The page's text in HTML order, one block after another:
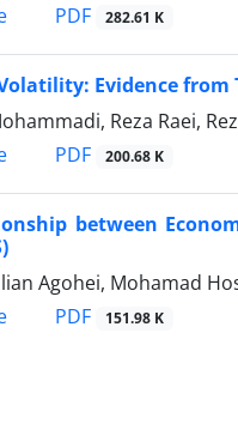
PDF 282.61 K
Evidence from
Reza Raei,
PDF 200.68 K
between
Agohei, Mohamad
PDF 151.98 K